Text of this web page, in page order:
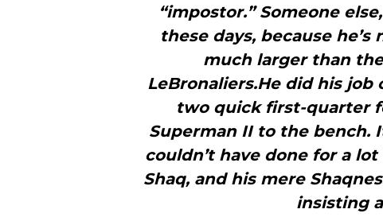
“impostor.” Someone
these days, because
much larger than
LeBronaliers.He did his
two quick first-quarter
Superman II to the bench.
couldn’t have done for a
Shaq, and his mere
insisting